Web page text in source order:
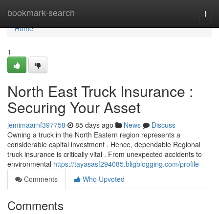
bookmark-search
Home
Home
1
North East Truck Insurance :
Securing Your Asset
jemimaarnf397758 85 days ago News
Discuss
Owning a truck in the North Eastern region represents a
considerable capital investment . Hence, dependable Regional
truck insurance is critically vital . From unexpected accidents to
environmental https://tayasasf294085.bligblogging.com/profile
Comments
Who Upvoted
Comments